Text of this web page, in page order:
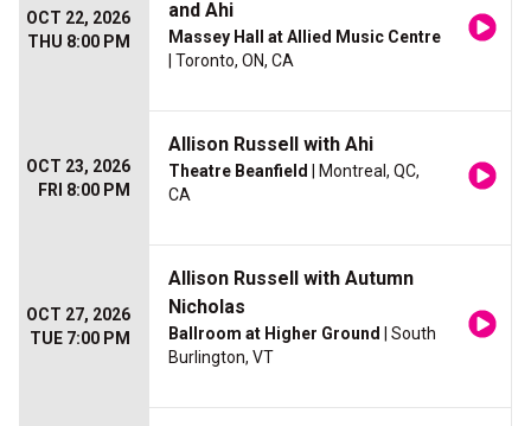
OCT 22, 2026
THU 8:00 PM
and Ahi
Massey Hall at Allied Music Centre
| Toronto, ON, CA
OCT 23, 2026
FRI 8:00 PM
Allison Russell with Ahi
Theatre Beanfield
| Montreal, QC,
CA
OCT 27, 2026
TUE 7:00 PM
Allison Russell with Autumn
Nicholas
Ballroom at Higher Ground
| South
Burlington, VT